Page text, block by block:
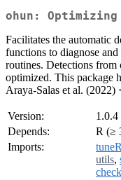
ohun:
Facilitates the automatic
functions to diagnose
routines. Detections from
optimized. This package
Araya-Salas et al. (2022)
Version:
1.0.4
Depends:
R (≥
Imports:
tuneR
utils,